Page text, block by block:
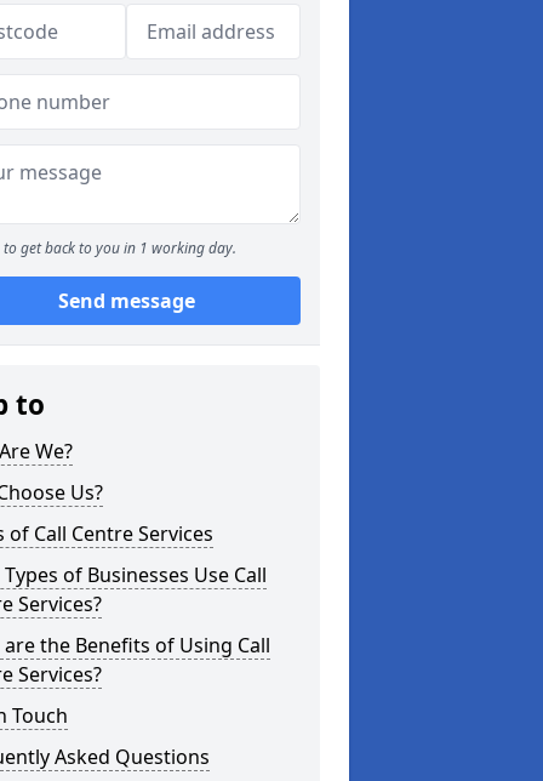
to get back to you in 1 working day.
Send message
to
We?
Us?
of Call Centre Services
of Businesses Use Call
Services?
the Benefits of Using Call
Services?
Touch
Asked Questions